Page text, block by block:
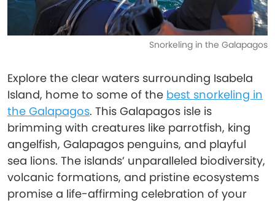
Snorkeling in the Galapagos
Explore the clear waters surrounding Isabela
Island, home to some of the best snorkeling in
the Galapagos. This Galapagos isle is
brimming with creatures like parrotfish, king
angelfish, Galapagos penguins, and playful
sea lions. The islands’ unparalleled biodiversity,
volcanic formations, and pristine ecosystems
promise a life-affirming celebration of your